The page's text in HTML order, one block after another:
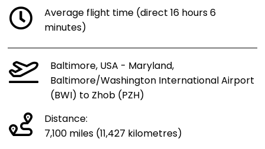
Average flight time (direct 16 hours 6
minutes)
Baltimore, USA - Maryland,
Baltimore/Washington International Airport
(BWI) to Zhob (PZH)
Distance:
7,100 miles (11,427 kilometres)